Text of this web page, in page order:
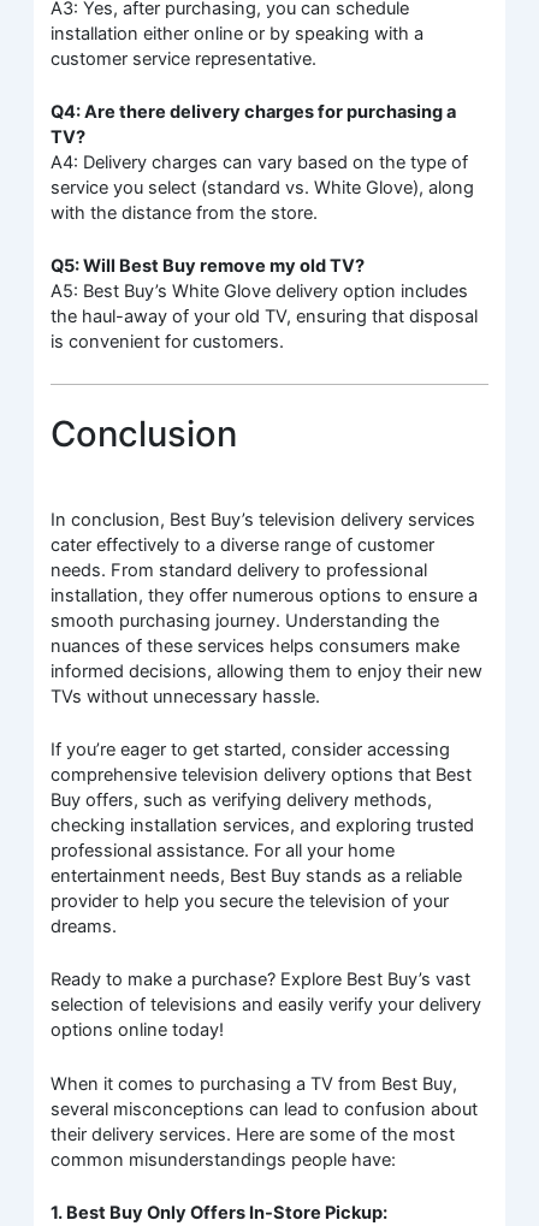
A3: Yes, after purchasing, you can schedule
installation either online or by speaking with a
customer service representative.
Q4: Are there delivery charges for purchasing a
TV?
A4: Delivery charges can vary based on the type of
service you select (standard vs. White Glove), along
with the distance from the store.
Q5: Will Best Buy remove my old TV?
A5: Best Buy’s White Glove delivery option includes
the haul-away of your old TV, ensuring that disposal
is convenient for customers.
Conclusion
In conclusion, Best Buy’s television delivery services
cater effectively to a diverse range of customer
needs. From standard delivery to professional
installation, they offer numerous options to ensure a
smooth purchasing journey. Understanding the
nuances of these services helps consumers make
informed decisions, allowing them to enjoy their new
TVs without unnecessary hassle.
If you’re eager to get started, consider accessing
comprehensive television delivery options that Best
Buy offers, such as verifying delivery methods,
checking installation services, and exploring trusted
professional assistance. For all your home
entertainment needs, Best Buy stands as a reliable
provider to help you secure the television of your
dreams.
Ready to make a purchase? Explore Best Buy’s vast
selection of televisions and easily verify your delivery
options online today!
When it comes to purchasing a TV from Best Buy,
several misconceptions can lead to confusion about
their delivery services. Here are some of the most
common misunderstandings people have:
1. Best Buy Only Offers In-Store Pickup: